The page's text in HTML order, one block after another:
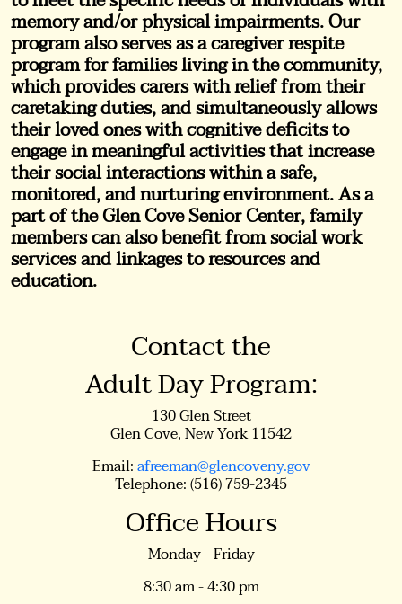
memory and/or physical impairments. Our
program also serves as a caregiver respite
program for families living in the community,
which provides carers with relief from their
caretaking duties, and simultaneously allows
their loved ones with cognitive deficits to
engage in meaningful activities that increase
their social interactions within a safe,
monitored, and nurturing environment. As a
part of the Glen Cove Senior Center, family
members can also benefit from social work
services and linkages to resources and
education.
Contact the
Adult Day Program:
130 Glen Street
Glen Cove, New York 11542
Email:afreeman@glencoveny.gov
Telephone: (516) 759-2345
Office Hours
Monday - Friday
8:30 am - 4:30 pm